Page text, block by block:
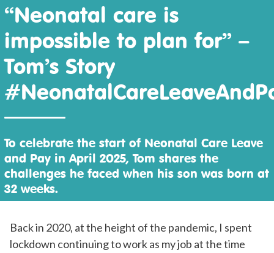
“Neonatal care is
impossible to plan for” –
Tom’s Story
To celebrate the start of Neonatal Care Leave
and Pay in April 2025, Tom shares the
challenges he faced when his son was born at
32 weeks.
Back in 2020, at the height of the pandemic, I spent
lockdown continuing to work as my job at the time